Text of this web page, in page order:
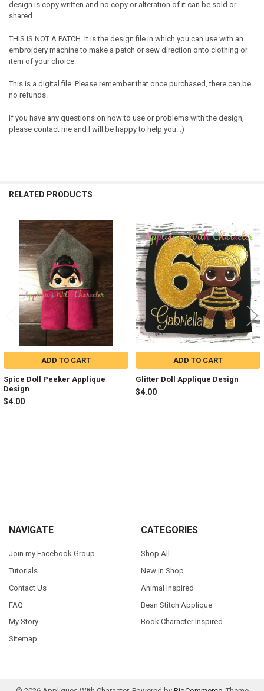
design is copy written and no copy or alteration of it can be sold or
shared.
THIS IS NOT A PATCH. It is the design file in which you can use with an
embroidery machine to make a patch or sew direction onto clothing or
item of your choice.
This is a digital file. Please remember that once purchased, there can be
no refunds.
If you have any questions on how to use or problems with the design,
please contact me and I will be happy to help you. :)
RELATED PRODUCTS
Related
Products
ADD TO CART
Spice Doll Peeker Applique
Design
$4.00
ADD TO CART
Glitter Doll Applique Design
$4.00
Footer
NAVIGATE
Join my Facebook Group
Tutorials
Contact Us
FAQ
My Story
Sitemap
CATEGORIES
Shop All
New in Shop
Animal Inspired
Bean Stitch Applique
Book Character Inspired